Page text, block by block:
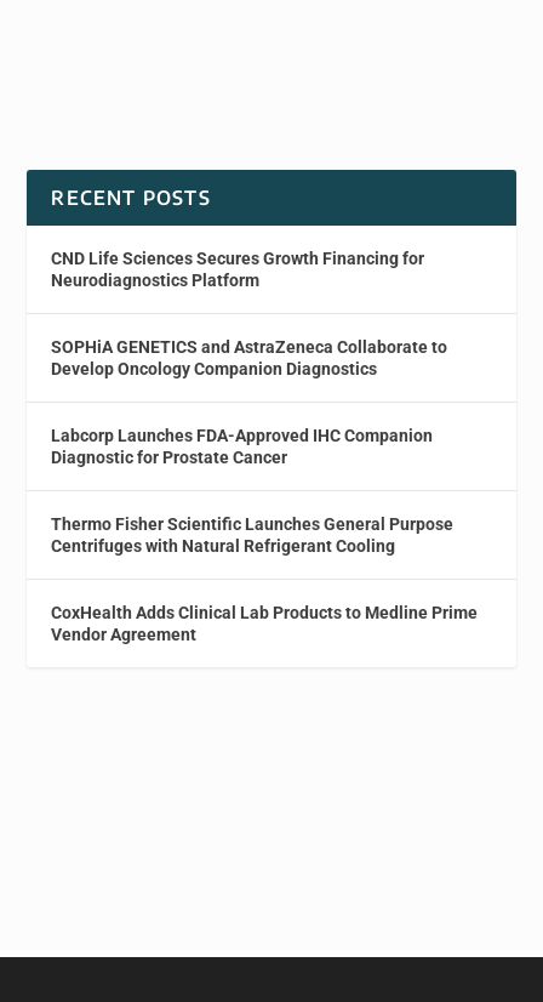
RECENT POSTS
CND Life Sciences Secures Growth Financing for
Neurodiagnostics Platform
SOPHiA GENETICS and AstraZeneca Collaborate to
Develop Oncology Companion Diagnostics
Labcorp Launches FDA-Approved IHC Companion
Diagnostic for Prostate Cancer
Thermo Fisher Scientific Launches General Purpose
Centrifuges with Natural Refrigerant Cooling
CoxHealth Adds Clinical Lab Products to Medline Prime
Vendor Agreement